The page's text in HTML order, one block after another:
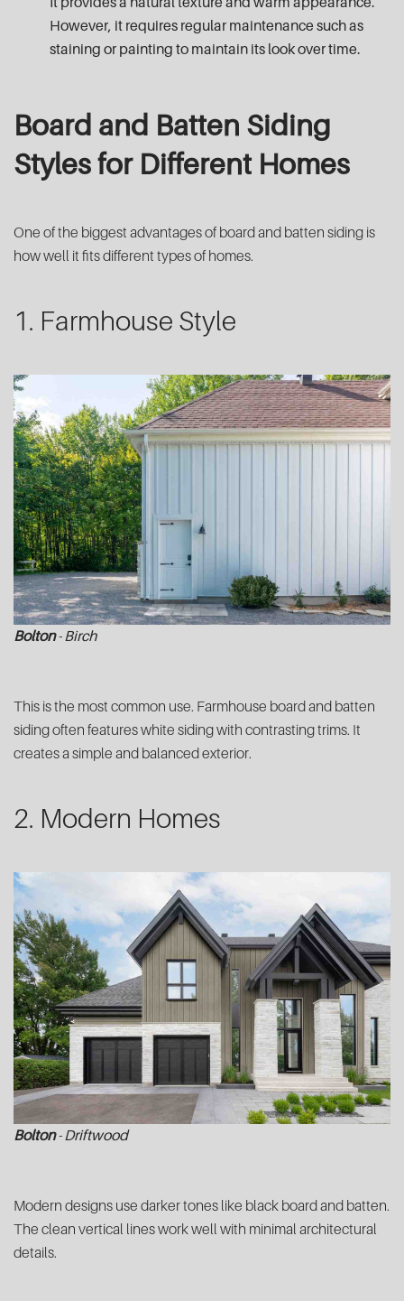
However, it requires regular maintenance such as
staining or painting to maintain its look over time.
Board and Batten Siding
Styles for Different Homes
One of the biggest advantages of board and batten siding is
how well it fits different types of homes.
1. Farmhouse Style
Bolton- Birch
This is the most common use. Farmhouse board and batten
siding often features white siding with contrasting trims. It
creates a simple and balanced exterior.
2. Modern Homes
Bolton- Driftwood
Modern designs use darker tones like black board and batten.
The clean vertical lines work well with minimal architectural
details.